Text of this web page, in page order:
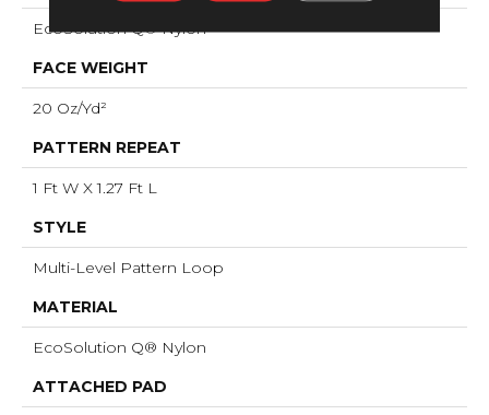
EcoSolution Q® Nylon
FACE WEIGHT
20 Oz/yd²
PATTERN REPEAT
1 Ft W X 1.27 Ft L
STYLE
Multi-Level Pattern Loop
MATERIAL
EcoSolution Q® Nylon
ATTACHED PAD